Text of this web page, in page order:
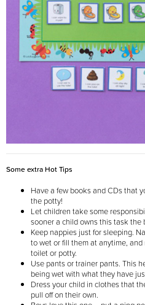
Some extra Hot Tips
Have a few books and CDs that
the potty!
Let children take some
sooner a child owns this task the
Keep nappies just for sleeping.
to wet or fill them at anytime,
toilet or potty.
Use pants or trainer pants. This
being wet with what they have
Dress your child in clothes that
pull off on their own.